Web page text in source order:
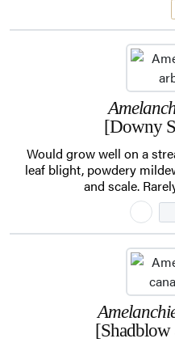
[Downy
Would grow well on a
leaf blight, powdery
and scale.
[Shadblow